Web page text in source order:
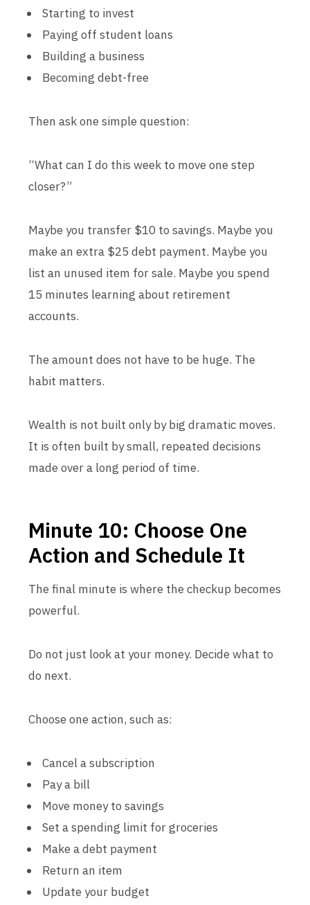
Starting to invest
Paying off student loans
Building a business
Becoming debt-free
Then ask one simple question:
“What can I do this week to move one step
closer?”
Maybe you transfer $10 to savings. Maybe you
make an extra $25 debt payment. Maybe you
list an unused item for sale. Maybe you spend
15 minutes learning about retirement
accounts.
The amount does not have to be huge. The
habit matters.
Wealth is not built only by big dramatic moves.
It is often built by small, repeated decisions
made over a long period of time.
Minute 10: Choose One
Action and Schedule It
The final minute is where the checkup becomes
powerful.
Do not just look at your money. Decide what to
do next.
Choose one action, such as:
Cancel a subscription
Pay a bill
Move money to savings
Set a spending limit for groceries
Make a debt payment
Return an item
Update your budget